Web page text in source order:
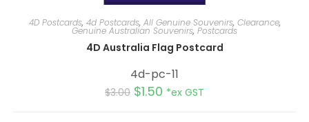
4D Postcards, 4d Postcards, All Genuine Souvenirs, Clearance,
Genuine Australian Souvenirs, Postcards
4D Australia Flag Postcard
4d-pc-11
$3.00 $1.50 *ex GST